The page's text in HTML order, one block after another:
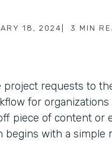
18, 2024 3 MIN
project requests to
for organizations
piece of content or
begins with a simple